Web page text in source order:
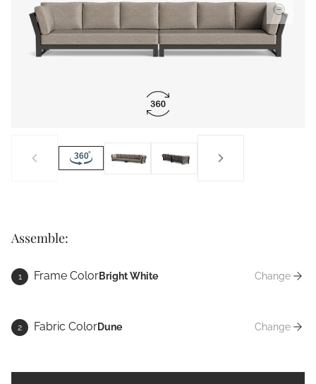
Assemble:
1 Frame ColorBright White
Change
2 Fabric ColorDune
Change